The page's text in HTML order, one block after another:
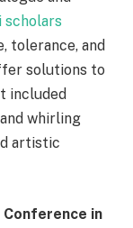
scholars
tolerance, and
solutions to
included
whirling
artistic
in